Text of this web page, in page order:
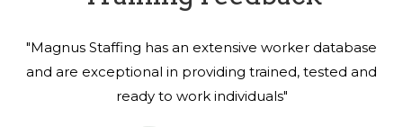
"Magnus Staffing has an extensive worker database
and are exceptional in providing trained, tested and
ready to work individuals"